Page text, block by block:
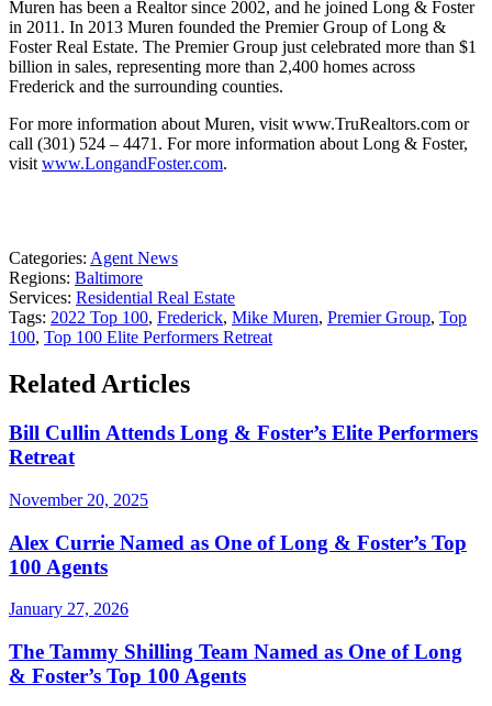
Muren has been a Realtor since 2002, and he joined Long & Foster
in 2011. In 2013 Muren founded the Premier Group of Long &
Foster Real Estate. The Premier Group just celebrated more than $1
billion in sales, representing more than 2,400 homes across
Frederick and the surrounding counties.
For more information about Muren, visit www.TruRealtors.com or
call (301) 524 – 4471. For more information about Long & Foster,
visit www.LongandFoster.com.
Categories: Agent News
Regions: Baltimore
Services: Residential Real Estate
Tags: 2022 Top 100, Frederick, Mike Muren, Premier Group, Top
100, Top 100 Elite Performers Retreat
Related Articles
Bill Cullin Attends Long & Foster’s Elite Performers
Retreat
November 20, 2025
Alex Currie Named as One of Long & Foster’s Top
100 Agents
January 27, 2026
The Tammy Shilling Team Named as One of Long
& Foster’s Top 100 Agents